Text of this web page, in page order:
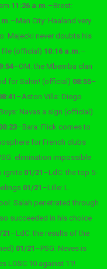
11:26 a.m.–Brest:
–Man City: Haaland very
Majecki never doubts his
file (official) 10:16 a.m.–
–OM: the Mbemba clan
for Sahin! (official) 08:55–
–Aston Villa: Diego
Navas a sign (official)
–Bara: Flick comes to
for French clubs
elimination impossible
ignite 01/21 –LdC: the top 5-
01/21 –Lille: L.
Salah penetrated through
succeeded in his choice
21–LdC: the results of the
01/21 –PSG: Neves is
LOSC 10 against 11!